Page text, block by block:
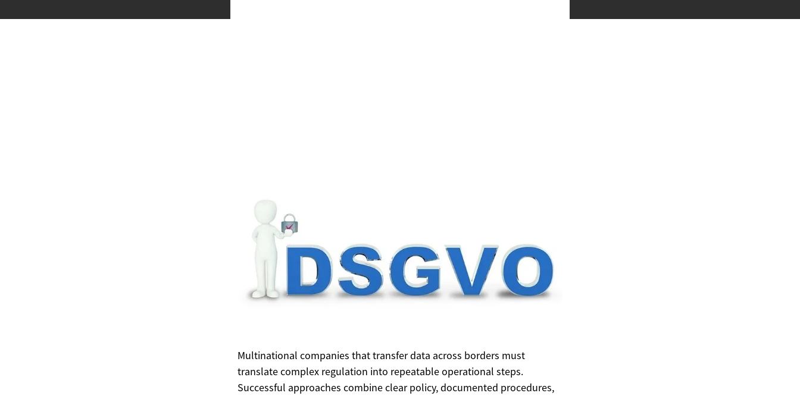
Multinational companies that transfer data across borders must
translate complex regulation into repeatable operational steps.
Successful approaches combine clear policy, documented procedures,